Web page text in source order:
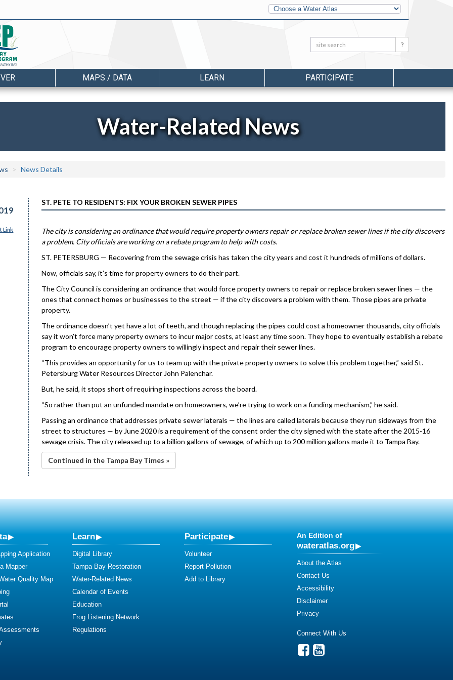
Other
Water
Atlases
Search: Search
MAPS / DATA LEARN PARTICIPATE
Water-Related News
News Details
Link
ST. PETE TO RESIDENTS: FIX YOUR BROKEN SEWER PIPES
The city is considering an ordinance that would require property owners repair or replace broken sewer lines if the city discovers
a problem. City officials are working on a rebate program to help with costs.
ST. PETERSBURG — Recovering from the sewage crisis has taken the city years and cost it hundreds of millions of dollars.
Now, officials say, it’s time for property owners to do their part.
The City Council is considering an ordinance that would force property owners to repair or replace broken sewer lines — the
ones that connect homes or businesses to the street — if the city discovers a problem with them. Those pipes are private
property.
The ordinance doesn’t yet have a lot of teeth, and though replacing the pipes could cost a homeowner thousands, city officials
say it won’t force many property owners to incur major costs, at least any time soon. They hope to eventually establish a rebate
program to encourage property owners to willingly inspect and repair their sewer lines.
“This provides an opportunity for us to team up with the private property owners to solve this problem together,” said St.
Petersburg Water Resources Director John Palenchar.
But, he said, it stops short of requiring inspections across the board.
“So rather than put an unfunded mandate on homeowners, we’re trying to work on a funding mechanism,” he said.
Passing an ordinance that addresses private sewer laterals — the lines are called laterals because they run sideways from the
street to structures — by June 2020 is a requirement of the consent order the city signed with the state after the 2015-16
sewage crisis. The city released up to a billion gallons of sewage, of which up to 200 million gallons made it to Tampa Bay.
Continued in the Tampa Bay Times »
Application
Mapper
Quality Map
Learn
Digital Library
Tampa Bay Restoration
Water-Related News
Calendar of Events
Education
Frog Listening Network
Regulations
Participate
Volunteer
Report Pollution
Add to Library
An Edition of
wateratlas.org
About the Atlas
Contact Us
Accessibility
Disclaimer
Privacy
Connect With Us